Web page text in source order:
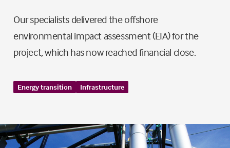
Our specialists delivered the offshore
environmental impact assessment (EIA) for the
project, which has now reached financial close.
Energy transition Infrastructure